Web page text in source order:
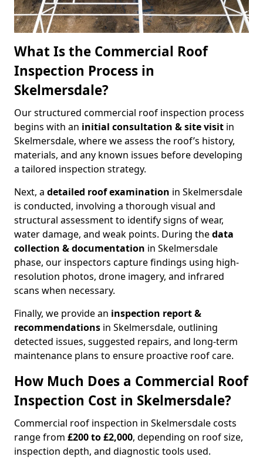
What Is the Commercial Roof
Inspection Process in
Skelmersdale?
Our structured commercial roof inspection process
begins with an initial consultation & site visit in
Skelmersdale, where we assess the roof’s history,
materials, and any known issues before developing
a tailored inspection strategy.
Next, a detailed roof examination in Skelmersdale
is conducted, involving a thorough visual and
structural assessment to identify signs of wear,
water damage, and weak points. During thedata
collection & documentation in Skelmersdale
phase, our inspectors capture findings using high-
resolution photos, drone imagery, and infrared
scans when necessary.
Finally, we provide an inspection report &
recommendations in Skelmersdale, outlining
detected issues, suggested repairs, and long-term
maintenance plans to ensure proactive roof care.
How Much Does a Commercial Roof
Inspection Cost in Skelmersdale?
Commercial roof inspection in Skelmersdale costs
range from £200 to £2,000, depending on roof size,
inspection depth, and diagnostic tools used.